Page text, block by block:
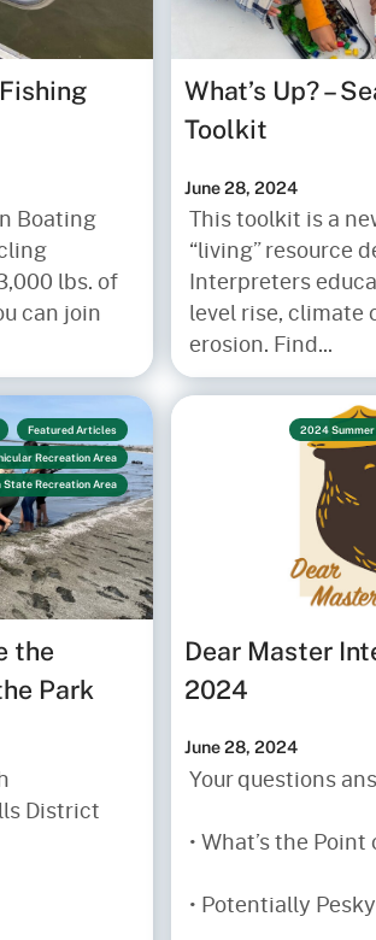
Boating
lbs. of
can join
What’s Up? –
Toolkit
June 28, 2024
This toolkit is a
“living” resource
Interpreters
level rise, climate
erosion. Find...
Featured Articles
Recreation Area
State Recreation Area
the
Park
District
2024 Summer
Dear Master
2024
June 28, 2024
Your questions
• What’s the
• Potentially